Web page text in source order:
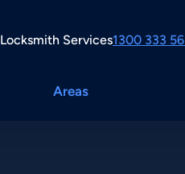
Areas
Locksmith Services1300 333